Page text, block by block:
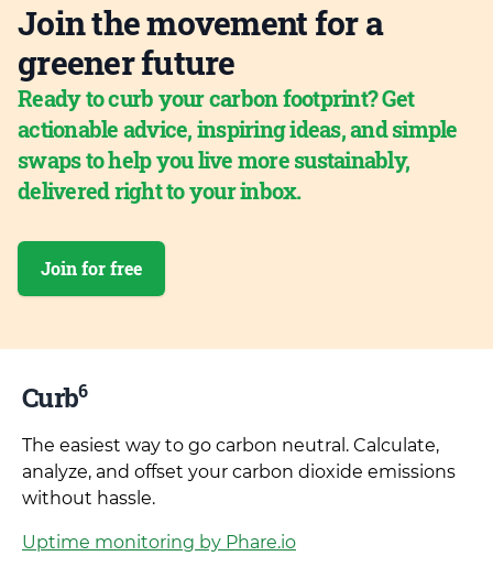
Join the movement for a
greener future
Ready to curb your carbon footprint? Get
actionable advice, inspiring ideas, and simple
swaps to help you live more sustainably,
delivered right to your inbox.
Join for free
Curb6
The easiest way to go carbon neutral. Calculate,
analyze, and offset your carbon dioxide emissions
without hassle.
Uptime monitoring by Phare.io